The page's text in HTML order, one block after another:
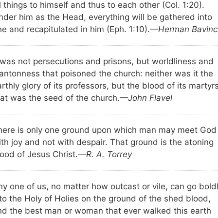
things to himself and thus to each other (Col. 1:20).
him as the Head, everything will be gathered into
and recapitulated in him (Eph. 1:10).—Herman
not persecutions and prisons, but worldliness and
that poisoned the church: neither was it the
glory of its professors, but the blood of its
was the seed of the church.—John Flavel
is only one ground upon which man may meet God
joy and not with despair. That ground is the atoning
of Jesus Christ.—R. A. Torrey
one of us, no matter how outcast or vile, can go
the Holy of Holies on the ground of the shed blood,
the best man or woman that ever walked this earth